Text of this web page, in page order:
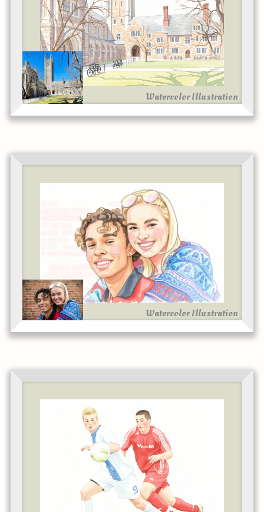
Watercolor Illustration
Watercolor Illustration